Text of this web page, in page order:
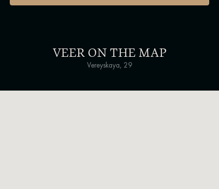
VEER ON THE MAP
Vereyskaya, 29